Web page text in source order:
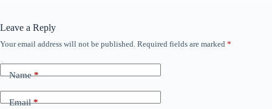
Leave a Reply
Your email address will not be published. Required fields are marked *
Name*
Email*